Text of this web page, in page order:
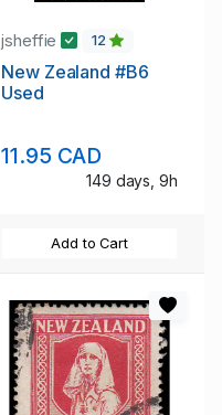
jsheffie 12
New Zealand #B6
Used
11.95 CAD
149 days, 9h
Add to Cart